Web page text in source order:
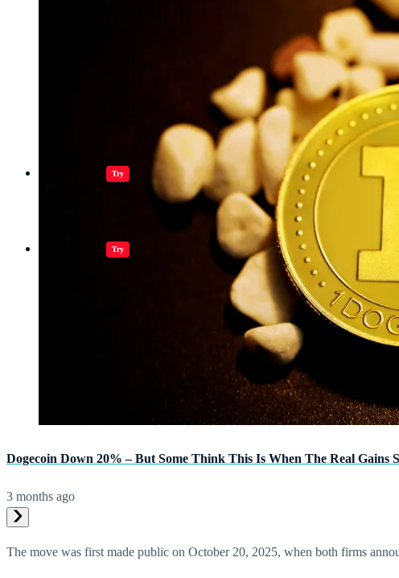
Try
Try
Dogecoin Down 20% – But Some Think This Is When The Real Gains
3 months ago
The move was first made public on October 20, 2025, when both firms